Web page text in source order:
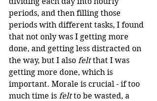
periods, and then filling those
periods with different tasks, I found
that not only was I getting more
done, and getting less distracted on
the way, but I also felt that I was
getting more done, which is
important. Morale is crucial - if too
much time is felt to be wasted, a